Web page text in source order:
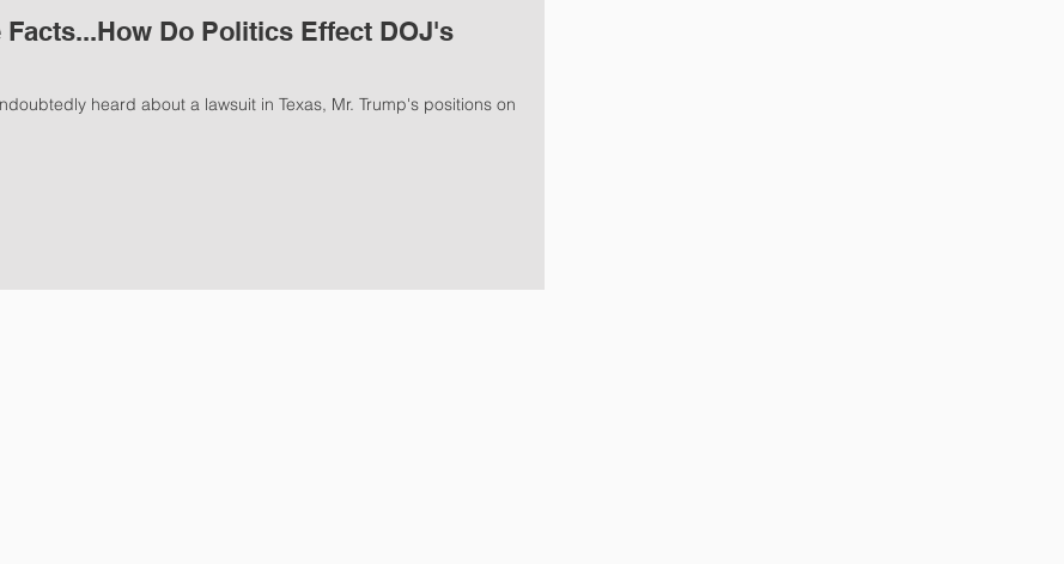
Do Politics Effect DOJ's
heard about a lawsuit in Texas, Mr. Trump's positions on